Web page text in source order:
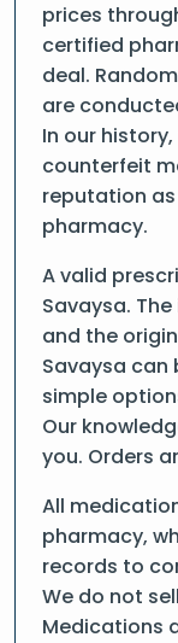
prices
certified
deal.
are
In our
counterfeit
reputation
pharmacy.
A valid
Savaysa.
and the
Savaysa can
simple
Our
you. Orders
All
pharmacy,
records to
We do not
Medications